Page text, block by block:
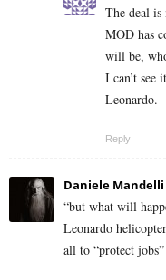
The deal
MOD has
will be,
I can’t
Leonardo.
Reply
Daniele Mandelli
“but what will
Leonardo
all to “protect